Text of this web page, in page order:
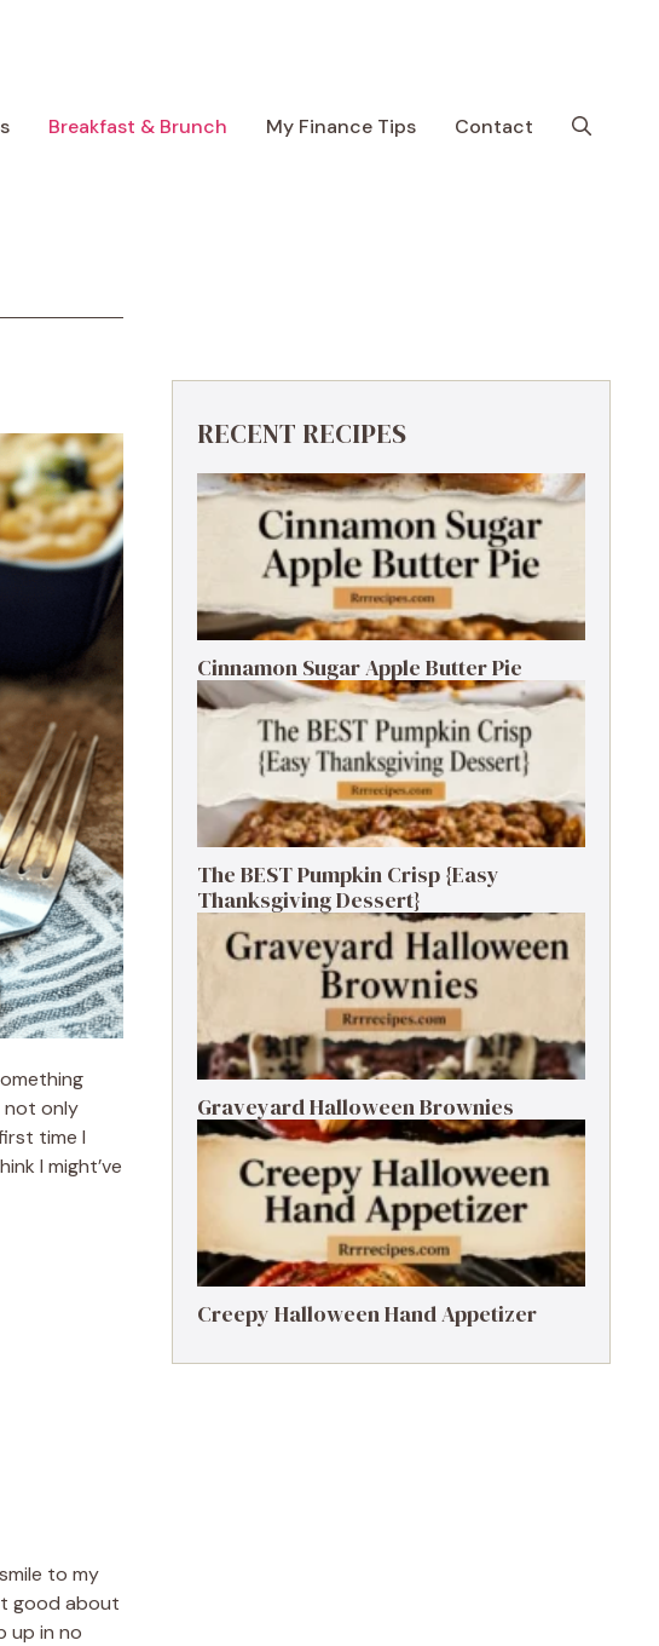
Breakfast & Brunch My Finance Tips Contact
not only
time I
I might’ve
to my
good about
up in no
RECENT RECIPES
Cinnamon Sugar Apple Butter Pie
The BEST Pumpkin Crisp {Easy
Thanksgiving Dessert}
Graveyard Halloween Brownies
Creepy Halloween Hand Appetizer